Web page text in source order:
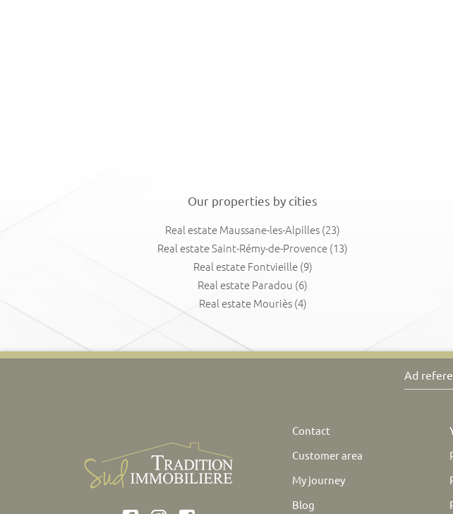
Our properties by cities
Real estate Maussane-les-Alpilles (23)
Real estate Saint-Rémy-de-Provence (13)
Real estate Fontvieille(9)
Real estate Paradou (6)
Real estate Mouriès(4)
Contact
Customer area
My journey
Blog